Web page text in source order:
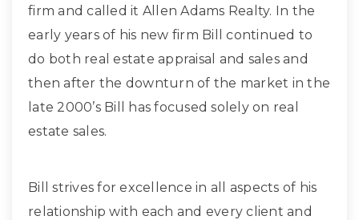
firm and called it Allen Adams Realty. In the
early years of his new firm Bill continued to
do both real estate appraisal and sales and
then after the downturn of the market in the
late 2000’s Bill has focused solely on real
estate sales.
Bill strives for excellence in all aspects of his
relationship with each and every client and